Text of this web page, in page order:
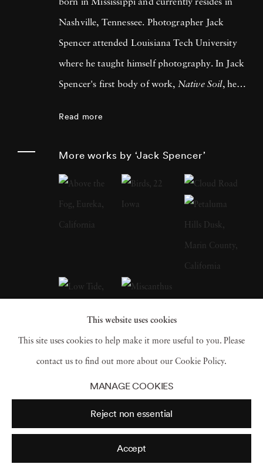
born in Mississippi and currently resides in
Nashville, Tennessee. Photographer Jack
Spencer attended Louisiana Tech University
where he taught himself photography. In Jack
Spencer's first body of work, Native Soil, he
Soil, in 1999 and University of Texas Press
published his latest book This Land in 2017
Jack Spencer’s photography is in many
collections including: The Houston Museum
of Fine Art, Berkley Museum of Art,
Birmingham Museum of Art, Ogden Museum
Read more
More works by ‘Jack Spencer’
This website uses cookies
This site uses cookies to help make it more useful to you. Please
contact us to find out more about our Cookie Policy.
MANAGE COOKIES
Reject non essential
Accept